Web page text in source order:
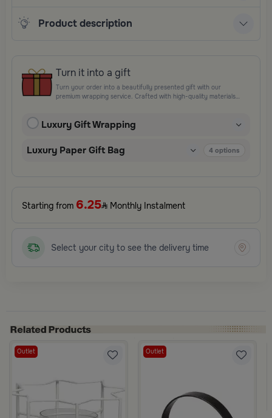
Product description
Turn it into a gift
Turn your order into a beautifully presented gift with our
premium wrapping service. Crafted with high-quality materials
Perfect for special occasions, celebrations, and thoughtful
surprises.
Luxury Gift Wrapping
Luxury Paper Gift Bag 4 options
Starting from 6.25 Monthly Instalment
Select your city to see the delivery time
Outlet Outlet